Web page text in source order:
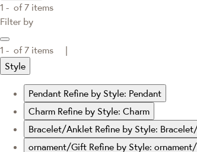
1 - of7 items
Filter by
1 - of7 items |
Style
Pendant Refine by Style: Pendant
Charm Refine by Style: Charm
Bracelet/Anklet Refine by Style:
ornament/Gift Refine by Style: